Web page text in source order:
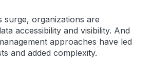
surge, organizations are
accessibility and visibility. And
approaches have led
and added complexity.